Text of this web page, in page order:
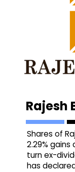
Rajesh
Shares of
2.29% gains
turn ex-
has